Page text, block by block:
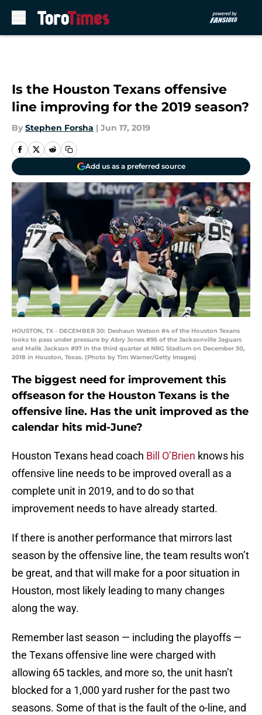
Is the Houston Texans offensive
line improving for the 2019 season?
By Stephen Forsha | Jun 17, 2019
Add us as a preferred source
HOUSTON, TX - DECEMBER 30: Deshaun Watson #4 of the Houston Texans
looks to pass under pressure by Abry Jones #95 of the Jacksonville Jaguars
and Malik Jackson #97 in the third quarter at NRG Stadium on December 30,
2018 in Houston, Texas. (Photo by Tim Warner/Getty Images)
The biggest need for improvement this
offseason for the Houston Texans is the
offensive line. Has the unit improved as the
calendar hits mid-June?
Houston Texans head coach Bill O’Brien knows his
offensive line needs to be improved overall as a
complete unit in 2019, and to do so that
improvement needs to have already started.
If there is another performance that mirrors last
season by the offensive line, the team results won’t
be great, and that will make for a poor situation in
Houston, most likely leading to many changes
along the way.
Remember last season — including the playoffs —
the Texans offensive line were charged with
allowing 65 tackles, and more so, the unit hasn’t
blocked for a 1,000 yard rusher for the past two
seasons. Some of that is the fault of the o-line, and